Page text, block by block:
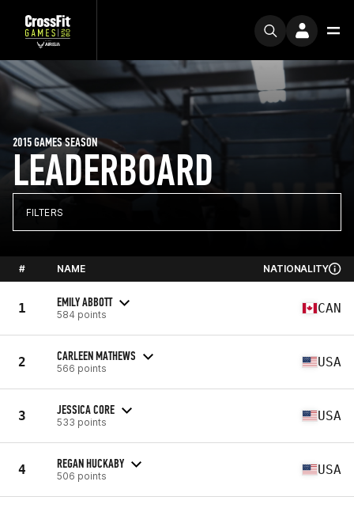
LEADERBOARD
2015 GAMES SEASON
FILTERS
# NAME NATIONALITY
1 EMILY ABBOTT
584 points CAN
2 CARLEEN MATHEWS
566 points USA
3 JESSICA CORE
533 points USA
4 REGAN HUCKABY
506 points USA